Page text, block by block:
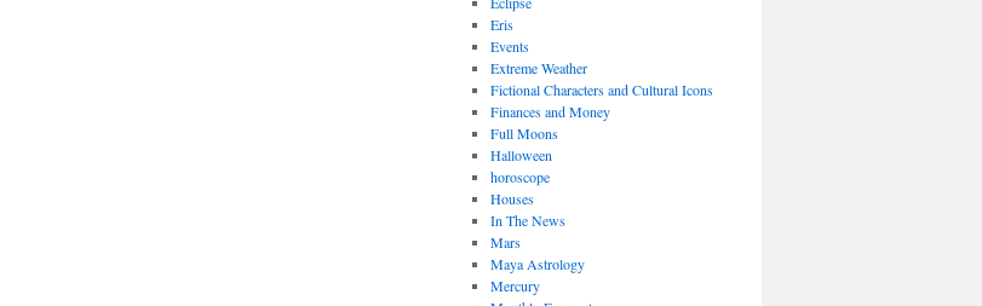
Eris
Events
Extreme Weather
Fictional Characters and Cultural Icons
Finances and Money
Full Moons
Halloween
horoscope
Houses
In The News
Mars
Maya Astrology
Mercury